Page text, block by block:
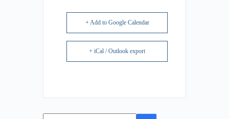
+ Add to Google Calendar
+ iCal / Outlook export